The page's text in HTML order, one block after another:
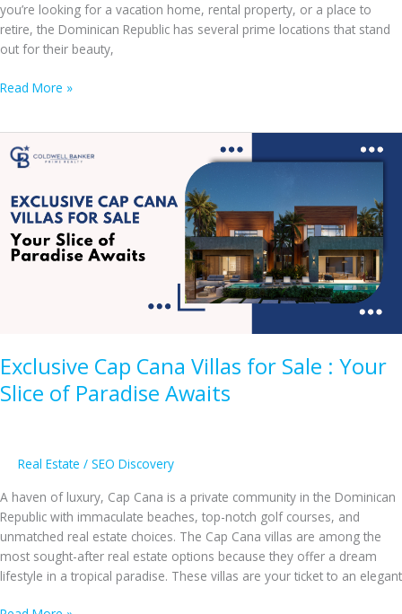
you’re looking for a vacation home, rental property, or a place to
retire, the Dominican Republic has several prime locations that stand
out for their beauty,
The
for
Real
Investment
the
Dominican
Read More »
Exclusive Cap Cana Villas for Sale : Your
Slice of Paradise Awaits
Real Estate / SEO Discovery
A haven of luxury, Cap Cana is a private community in the Dominican
Republic with immaculate beaches, top-notch golf courses, and
unmatched real estate choices. The Cap Cana villas are among the
most sought-after real estate options because they offer a dream
lifestyle in a tropical paradise. These villas are your ticket to an elegant